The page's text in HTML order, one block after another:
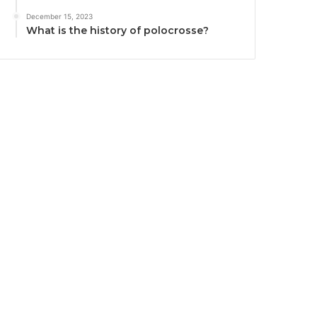
December 15, 2023
What is the history of polocrosse?